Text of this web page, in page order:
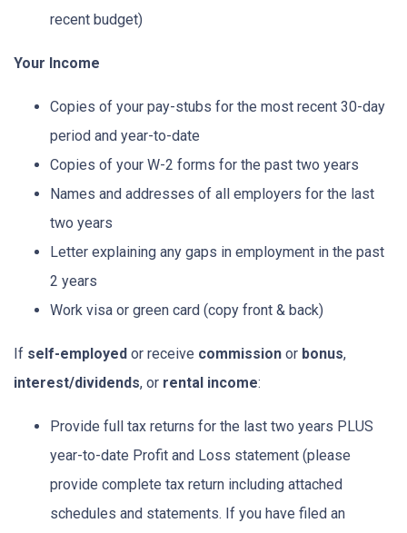
recent budget)
Your Income
Copies of your pay-stubs for the most recent 30-day
period and year-to-date
Copies of your W-2 forms for the past two years
Names and addresses of all employers for the last
two years
Letter explaining any gaps in employment in the past
2 years
Work visa or green card (copy front & back)
If self-employed or receive commission or bonus,
interest/dividends, or rental income:
Provide full tax returns for the last two years PLUS
year-to-date Profit and Loss statement (please
provide complete tax return including attached
schedules and statements. If you have filed an